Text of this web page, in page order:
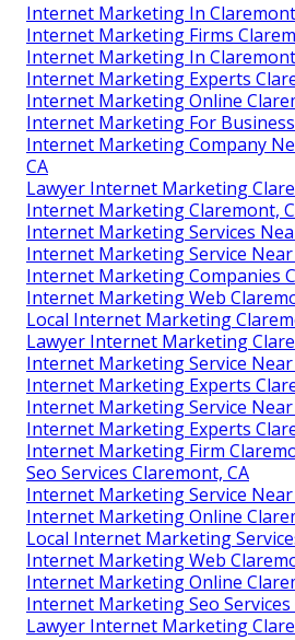
Internet Marketing In
Internet Marketing Firms
Internet Marketing In
Internet Marketing Experts
Internet Marketing Online
Internet Marketing For
Internet Marketing Company
CA
Lawyer Internet Marketing
Internet Marketing Claremont,
Internet Marketing Services
Internet Marketing Service
Internet Marketing Companies
Internet Marketing Web
Local Internet Marketing
Lawyer Internet Marketing
Internet Marketing Service
Internet Marketing Experts
Internet Marketing Service
Internet Marketing Experts
Internet Marketing Firm
Seo Services Claremont, CA
Internet Marketing Service
Internet Marketing Online
Local Internet Marketing
Internet Marketing Web
Internet Marketing Online
Internet Marketing Seo Services
Lawyer Internet Marketing